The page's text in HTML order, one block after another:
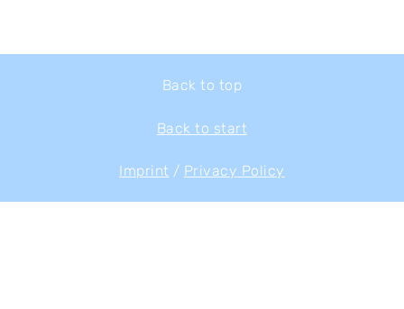
Back to top
Back to start
Imprint / Privacy Policy